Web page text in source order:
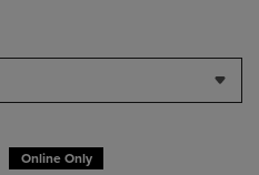
Online Only